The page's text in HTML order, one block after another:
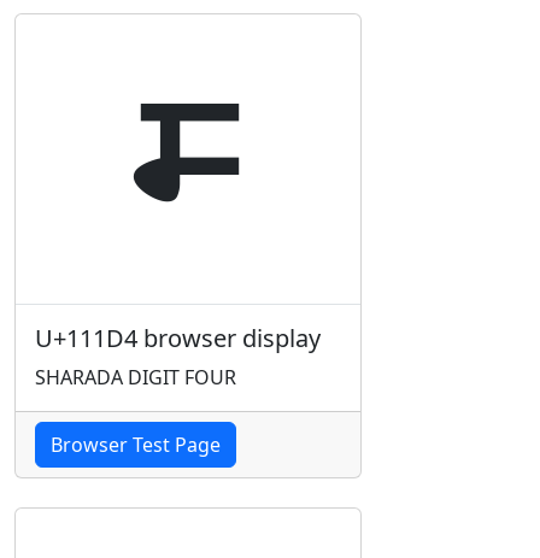
𑇔
U+111D4 browser display
SHARADA DIGIT FOUR
Browser Test Page